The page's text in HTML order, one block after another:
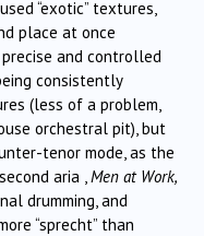
“exotic” textures,
place at once
and controlled
consistently
(less of a problem,
orchestral pit), but
tenor mode, as the
aria , Men at Work,
drumming, and
“sprecht” than